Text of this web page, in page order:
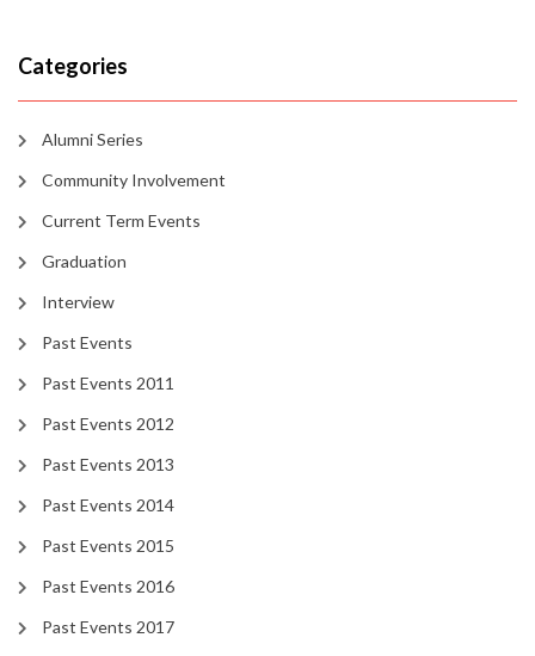
Categories
Alumni Series
Community Involvement
Current Term Events
Graduation
Interview
Past Events
Past Events 2011
Past Events 2012
Past Events 2013
Past Events 2014
Past Events 2015
Past Events 2016
Past Events 2017